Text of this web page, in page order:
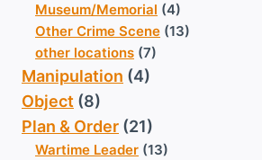
Museum/Memorial (4)
Other Crime Scene (13)
other locations (7)
Manipulation (4)
Object (8)
Plan & Order (21)
Wartime Leader (13)